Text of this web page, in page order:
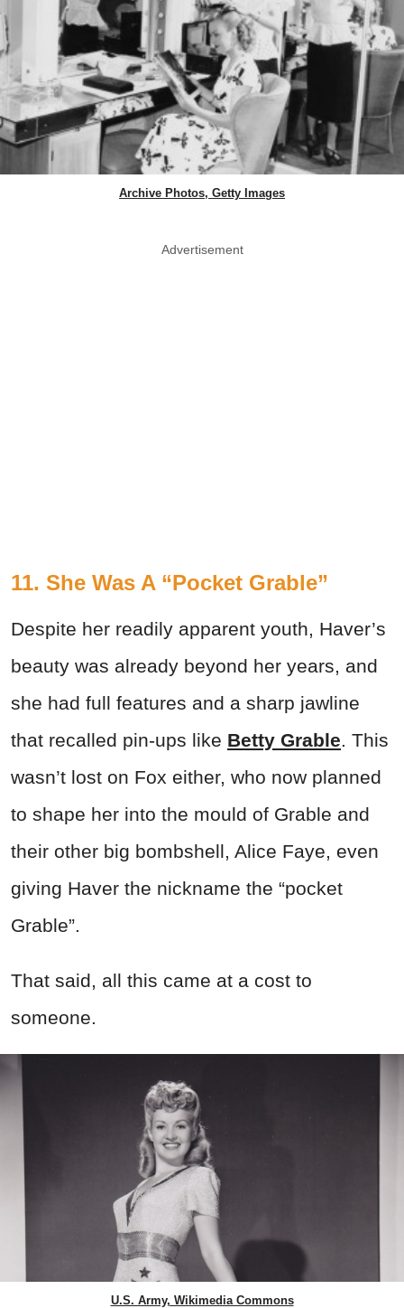
Archive Photos, Getty Images
Advertisement
11. She Was A “Pocket Grable”
Despite her readily apparent youth, Haver’s
beauty was already beyond her years, and
she had full features and a sharp jawline
that recalled pin-ups like Betty Grable. This
wasn’t lost on Fox either, who now planned
to shape her into the mould of Grable and
their other big bombshell, Alice Faye, even
giving Haver the nickname the “pocket
Grable”.
That said, all this came at a cost to
someone.
U.S. Army, Wikimedia Commons